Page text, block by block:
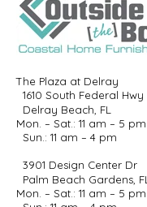
The Plaza at Delray
1610 South Federal Hwy
Delray Beach, FL
Mon. – Sat.: 11 am – 5 pm
Sun.: 11 am – 4 pm
3901 Design Center Dr
Palm Beach Gardens, FL
Mon. – Sat.: 11 am – 5 pm